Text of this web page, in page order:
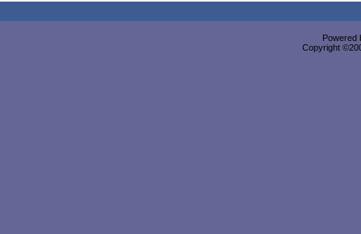
Powered
Copyright